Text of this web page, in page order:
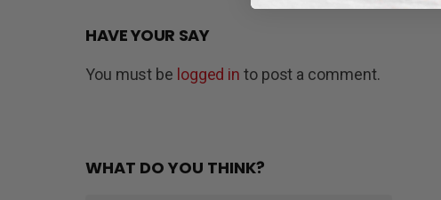
HAVE YOUR SAY
You must be logged in to post a comment.
WHAT DO YOU THINK?